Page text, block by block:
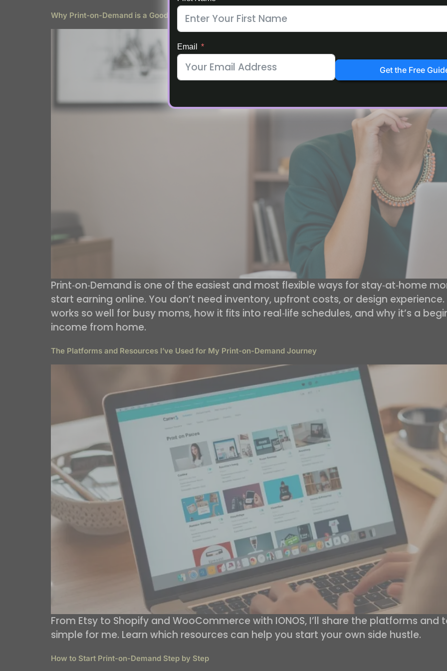
Why Print-on-Demand is a Good Fit for Stay-at-Home Moms and Beginners
Print‑on‑Demand is one of the easiest and most flexible ways for stay‑at‑home
start earning online. You don’t need inventory, upfront costs, or design experience.
works so well for busy moms, how it fits into real‑life schedules, and why it’s a
income from home.
The Platforms and Resources I’ve Used for My Print-on-Demand Journey
From Etsy to Shopify and WooCommerce with IONOS, I’ll share the platforms
simple for me. Learn which resources can help you start your own side hustle.
How to Start Print-on-Demand Step by Step
Email
Get the Free